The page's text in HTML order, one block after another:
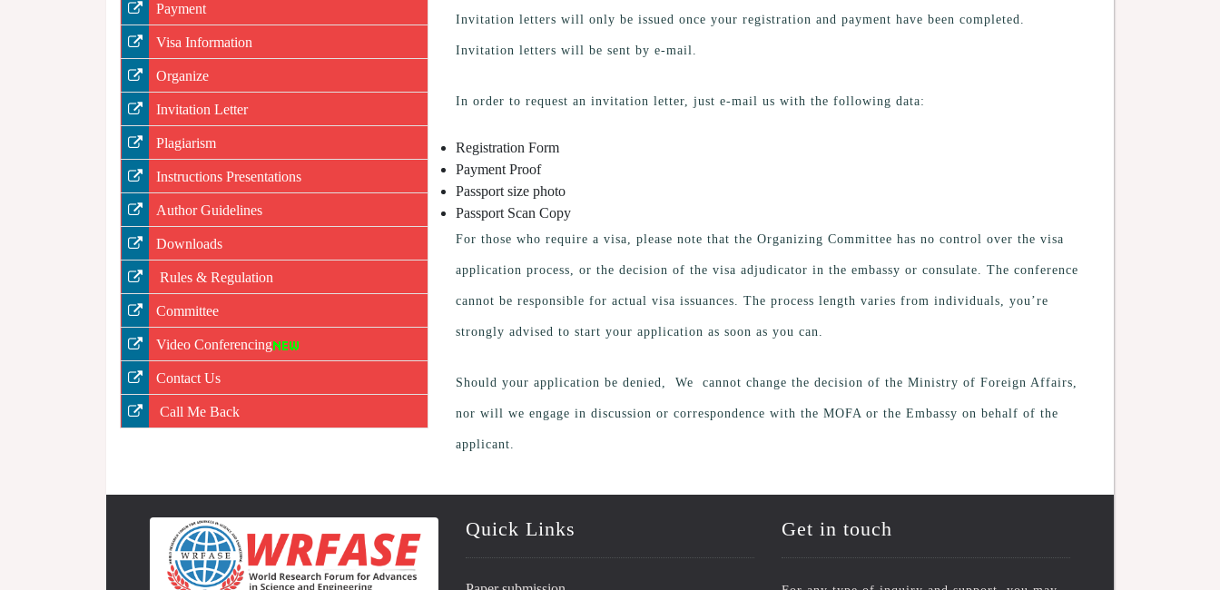
Payment
Visa Information
Organize
Invitation Letter
Plagiarism
Instructions Presentations
Author Guidelines
Downloads
Rules & Regulation
Committee
Video Conferencing
Contact Us
Call Me Back
Invitation letters will only be issued once your registration and payment have been completed.
Invitation letters will be sent by e-mail.
In order to request an invitation letter, just e-mail us with the following data:
Registration Form
Payment Proof
Passport size photo
Passport Scan Copy
For those who require a visa, please note that the Organizing Committee has no control over the visa
application process, or the decision of the visa adjudicator in the embassy or consulate. The conference
cannot be responsible for actual visa issuances. The process length varies from individuals, you’re
strongly advised to start your application as soon as you can.
Should your application be denied, We cannot change the decision of the Ministry of Foreign Affairs,
nor will we engage in discussion or correspondence with the MOFA or the Embassy on behalf of the
applicant.
Quick Links Get in touch